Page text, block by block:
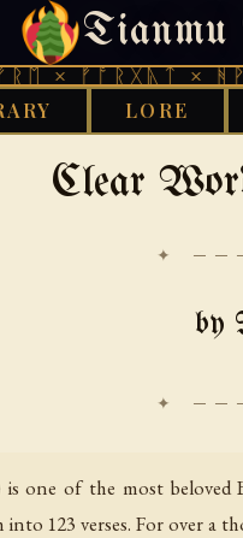
Tianmu
× ᚻᚹᚪ
LORE
THURSDAY,
Clear
✦
by
one of the most
123 verses. For over a